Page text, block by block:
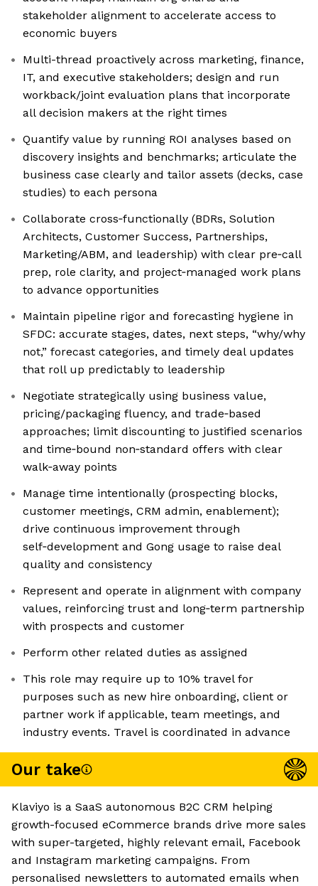
stakeholder alignment to accelerate access to
economic buyers
Multi-thread proactively across marketing, finance,
IT, and executive stakeholders; design and run
workback/joint evaluation plans that incorporate
all decision makers at the right times
Quantify value by running ROI analyses based on
discovery insights and benchmarks; articulate the
business case clearly and tailor assets (decks, case
studies) to each persona
Collaborate cross‑functionally (BDRs, Solution
Architects, Customer Success, Partnerships,
Marketing/ABM, and leadership) with clear pre‑call
prep, role clarity, and project‑managed work plans
to advance opportunities
Maintain pipeline rigor and forecasting hygiene in
SFDC: accurate stages, dates, next steps, “why/why
not,” forecast categories, and timely deal updates
that roll up predictably to leadership
Negotiate strategically using business value,
pricing/packaging fluency, and trade‑based
approaches; limit discounting to justified scenarios
and time‑bound non‑standard offers with clear
walk‑away points
Manage time intentionally (prospecting blocks,
customer meetings, CRM admin, enablement);
drive continuous improvement through
self‑development and Gong usage to raise deal
quality and consistency
Represent and operate in alignment with company
values, reinforcing trust and long‑term partnership
with prospects and customer
Perform other related duties as assigned
This role may require up to 10% travel for
purposes such as new hire onboarding, client or
partner work if applicable, team meetings, and
industry events. Travel is coordinated in advance
Our take
Klaviyo is a SaaS autonomous B2C CRM helping
growth-focused eCommerce brands drive more sales
with super-targeted, highly relevant email, Facebook
and Instagram marketing campaigns. From
personalised newsletters to automated emails when